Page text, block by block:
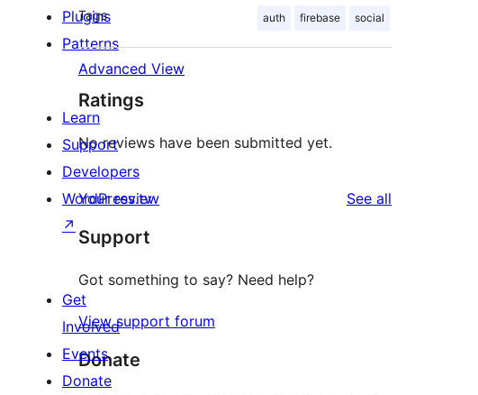
Tags auth firebase social
Advanced View
Ratings
No reviews have been submitted yet.
Your review See all
Support
Got something to say? Need help?
View support forum
Donate
Plugins
Patterns
Learn
Support
Developers
WordPress.tv
↗
Get
Involved
Events
Donate